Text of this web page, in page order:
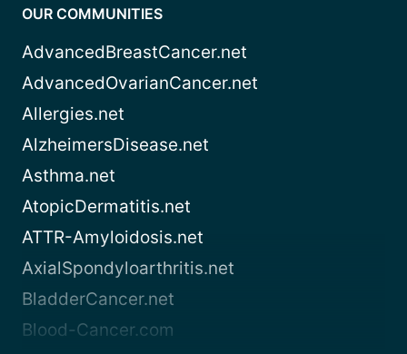
OUR COMMUNITIES
AdvancedBreastCancer.net
AdvancedOvarianCancer.net
Allergies.net
AlzheimersDisease.net
Asthma.net
AtopicDermatitis.net
ATTR-Amyloidosis.net
AxialSpondyloarthritis.net
BladderCancer.net
Blood-Cancer.com